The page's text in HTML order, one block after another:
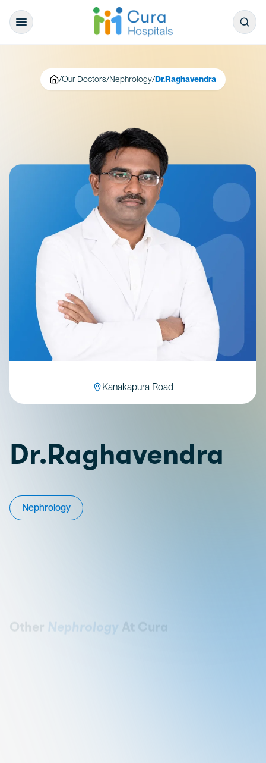
/Our Doctors/Nephrology/Dr.Raghavendra
Kanakapura Road
Dr.Raghavendra
Nephrology